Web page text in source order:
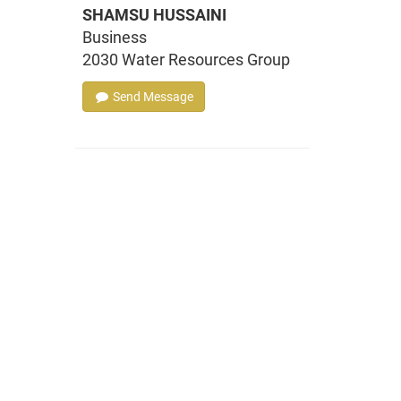
SHAMSU HUSSAINI
Business
2030 Water Resources Group
Send Message